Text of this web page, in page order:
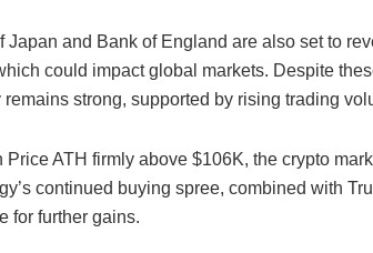
Japan and Bank of England are also set to
could impact global markets. Despite
remains strong, supported by rising trading
Price ATH firmly above $106K, the crypto
continued buying spree, combined with
for further gains.